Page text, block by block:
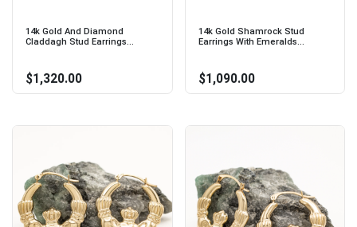
14k Gold And Diamond
Claddagh Stud Earrings...
$1,320.00
14k Gold Shamrock Stud
Earrings With Emeralds...
$1,090.00